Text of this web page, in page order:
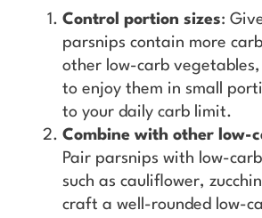
Control portion sizes:
parsnips contain more
other low-carb vegetables,
to enjoy them in small
to your daily carb limit.
Combine with other low-
Pair parsnips with low-
such as cauliflower,
craft a well-rounded low-